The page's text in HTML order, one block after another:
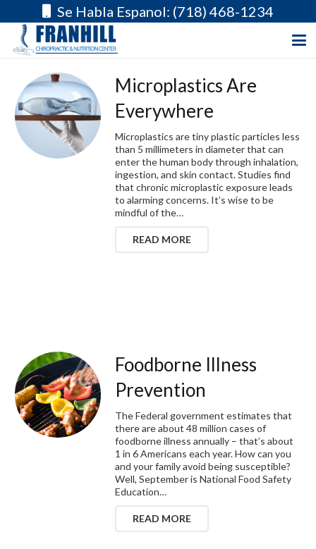
Se Habla Espanol: (718) 468-1234
Microplastics Are
Everywhere
Microplastics are tiny plastic particles less
than 5 millimeters in diameter that can
enter the human body through inhalation,
ingestion, and skin contact. Studies find
that chronic microplastic exposure leads
to alarming concerns. It’s wise to be
mindful of the…
READ MORE
Foodborne Illness
Prevention
The Federal government estimates that
there are about 48 million cases of
foodborne illness annually – that’s about
1 in 6 Americans each year. How can you
and your family avoid being susceptible?
Well, September is National Food Safety
Education…
READ MORE